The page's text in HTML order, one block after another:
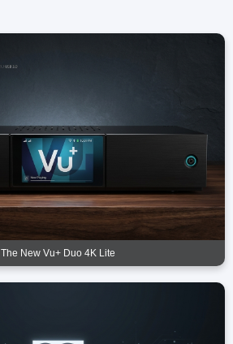
The New Vu+ Duo 4K Lite